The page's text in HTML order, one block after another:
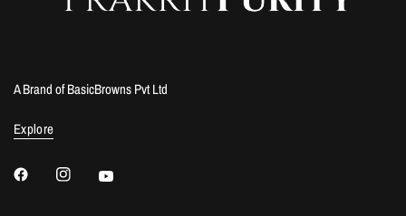
A Brand of BasicBrowns Pvt Ltd
Explore